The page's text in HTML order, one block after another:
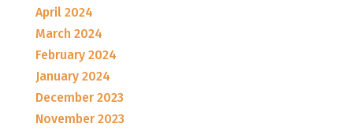
April 2024
March 2024
February 2024
January 2024
December 2023
November 2023